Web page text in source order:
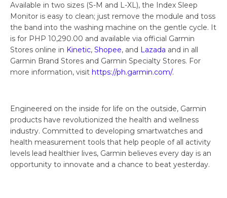
Available in two sizes (S-M and L-XL), the Index Sleep
Monitor is easy to clean; just remove the module and toss
the band into the washing machine on the gentle cycle. It
is for PHP 10,290.00 and available via official Garmin
Stores online in Kinetic, Shopee, and Lazada and in all
Garmin Brand Stores and Garmin Specialty Stores. For
more information, visit https://ph.garmin.com/.
Engineered on the inside for life on the outside, Garmin
products have revolutionized the health and wellness
industry. Committed to developing smartwatches and
health measurement tools that help people of all activity
levels lead healthier lives, Garmin believes every day is an
opportunity to innovate and a chance to beat yesterday.